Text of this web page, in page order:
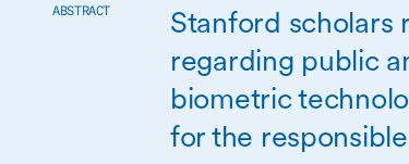
ABSTRACT
Stanford scholars
regarding public
biometric
for the